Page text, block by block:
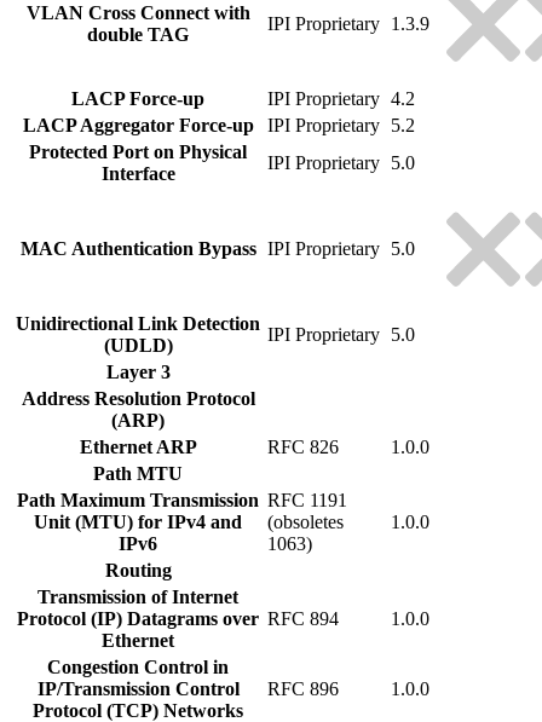
VLAN Cross Connect with
double TAG
IPI Proprietary 1.3.9
LACP Force-up IPI Proprietary 4.2
LACP Aggregator Force-up
IPI Proprietary 5.2
Protected Port on Physical
Interface
IPI Proprietary 5.0
MAC Authentication Bypass IPI Proprietary 5.0
Unidirectional Link Detection
(UDLD)
IPI Proprietary 5.0
Layer 3
Address Resolution Protocol
(ARP)
Ethernet ARP
RFC 826
1.0.0
Path MTU
Path Maximum Transmission
Unit (MTU) for IPv4 and
IPv6
RFC 1191
(obsoletes
1063)
1.0.0
Routing
Transmission of Internet
Protocol (IP) Datagrams over
Ethernet
RFC 894 1.0.0
Congestion Control in
IP/Transmission Control
Protocol (TCP) Networks
RFC 896 1.0.0